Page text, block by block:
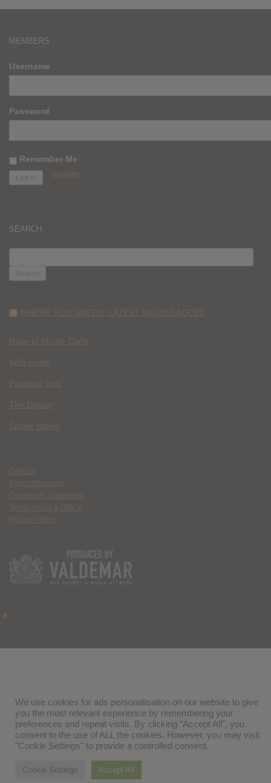
MEMBERS
Username
Password
Remember Me
Register
SEARCH
FOR:
WHERE YOU WATCH: LATEST MOVIES ADDED
Race to Monte Carlo
Wild Inside
Paradise Lost
The Deputy
Spider Island
Contact
Ethics Statement
Community Guidelines
Terms of Use & DMCA
Privacy Policy
We use cookies for ads personalisation on our website to give
you the most relevant experience by remembering your
preferences and repeat visits. By clicking “Accept All”, you
consent to the use of ALL the cookies. However, you may visit
"Cookie Settings" to provide a controlled consent.
Cookie Settings Accept All